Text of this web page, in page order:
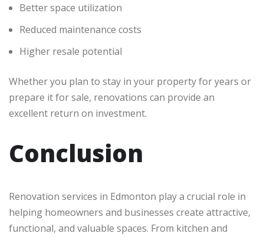
Better space utilization
Reduced maintenance costs
Higher resale potential
Whether you plan to stay in your property for years or
prepare it for sale, renovations can provide an
excellent return on investment.
Conclusion
Renovation services in Edmonton play a crucial role in
helping homeowners and businesses create attractive,
functional, and valuable spaces. From kitchen and